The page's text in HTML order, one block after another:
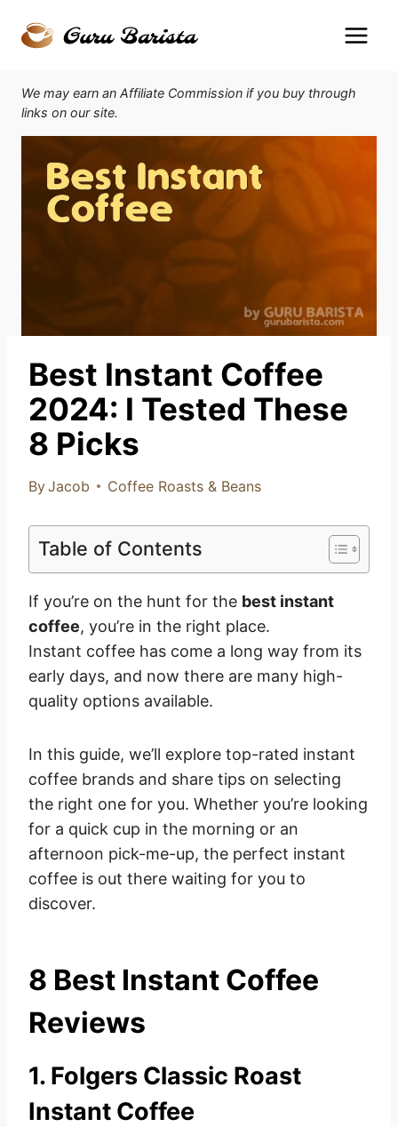
We may earn an Affiliate Commission if you buy through
links on our site.
Best Instant Coffee
2024: I Tested These
8 Picks
ByJacob Coffee Roasts & Beans
Table of Contents
If you’re on the hunt for the best instant
coffee, you’re in the right place.
Instant coffee has come a long way from its
early days, and now there are many high-
quality options available.
In this guide, we’ll explore top-rated instant
coffee brands and share tips on selecting
the right one for you. Whether you’re looking
for a quick cup in the morning or an
afternoon pick-me-up, the perfect instant
coffee is out there waiting for you to
discover.
8 Best Instant Coffee
Reviews
1. Folgers Classic Roast
Instant Coffee